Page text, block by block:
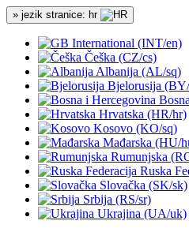
» jezik stranice: hr
International (INT/en)
Češka (CZ/cs)
Albanija (AL/sq)
Bjelorusija
Hrvatska (HR/hr)
Kosovo (KO/sq)
Mađarska (HU/
Rumunjska
Ruska
Slovačka (SK/sk)
Srbija (RS/sr)
Ukrajina (UA/uk)